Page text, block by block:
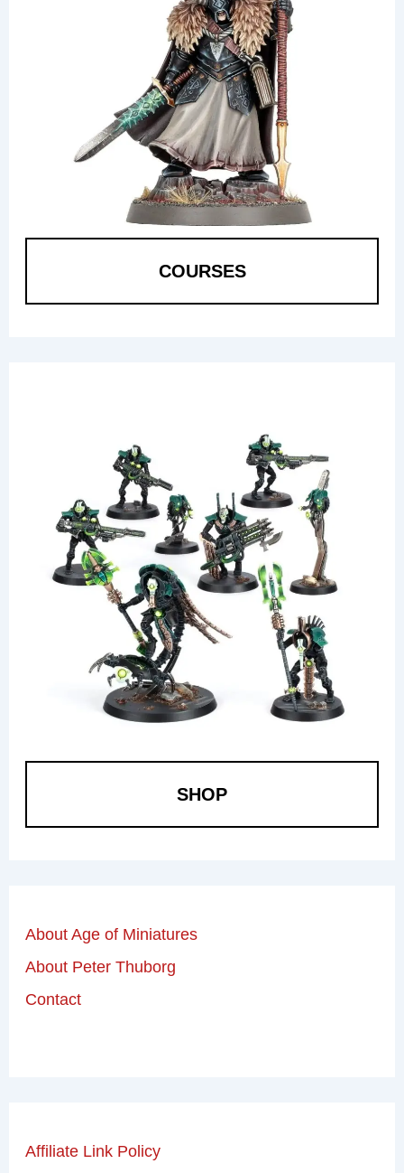
COURSES
SHOP
About Age of Miniatures
About Peter Thuborg
Contact
Affiliate Link Policy